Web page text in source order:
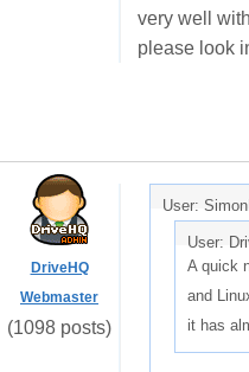
very well
please look
DriveHQ
Webmaster
(1098 posts)
User:
User:
A quick
and
it has